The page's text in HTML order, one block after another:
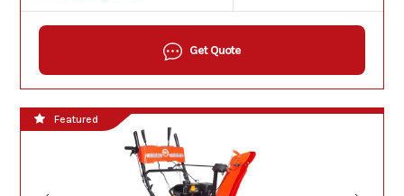
Get Quote
Featured